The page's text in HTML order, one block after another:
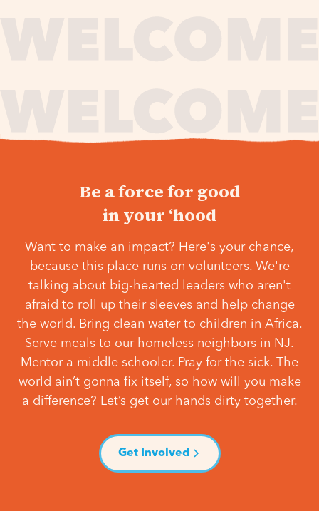
Be a force for good
in your ‘hood
Want to make an impact? Here's your chance,
because this place runs on volunteers. We're
talking about big-hearted leaders who aren't
afraid to roll up their sleeves and help change
the world. Bring clean water to children in Africa.
Serve meals to our homeless neighbors in NJ.
Mentor a middle schooler. Pray for the sick. The
world ain’t gonna fix itself, so how will you make
a difference? Let’s get our hands dirty together.
Get Involved